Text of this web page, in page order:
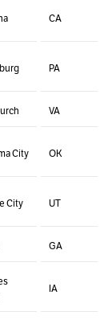
CA
PA
VA
City OK
City UT
GA
IA